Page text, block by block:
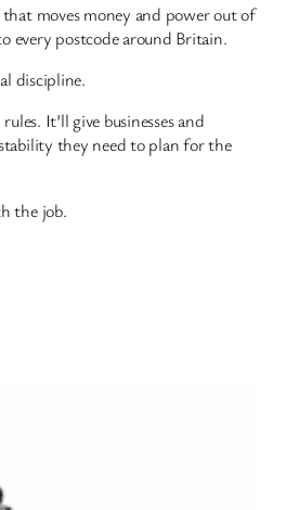
moves money and power out of
every postcode around Britain.
discipline.
It’ll give businesses and
they need to plan for the
the job.